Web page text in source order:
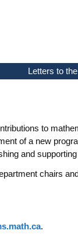
Letters to
to
of a new
and
chairs
.